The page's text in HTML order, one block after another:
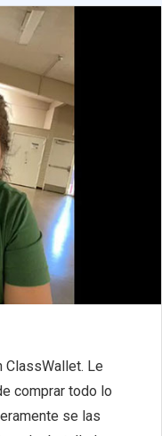
ClassWallet. Le
comprar todo lo
se las